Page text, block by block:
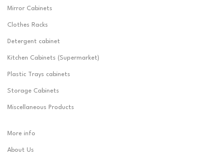
Mirror Cabinets
Clothes Racks
Detergent cabinet
Kitchen Cabinets (Supermarket)
Plastic Trays cabinets
Storage Cabinets
Miscellaneous Products
More info
About Us